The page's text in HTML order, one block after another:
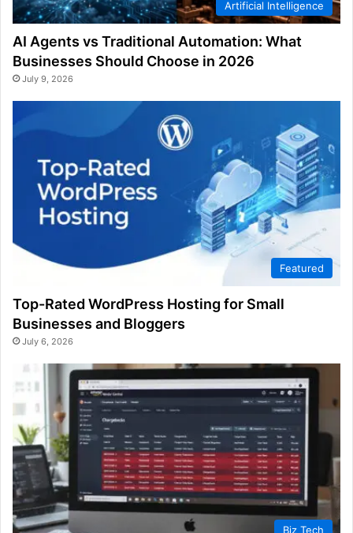
Artificial Intelligence
AI Agents vs Traditional Automation: What
Businesses Should Choose in 2026
July 9, 2026
Featured
Top-Rated WordPress Hosting for Small
Businesses and Bloggers
July 6, 2026
Biz Tech